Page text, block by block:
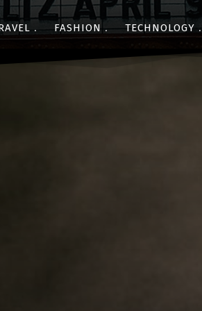
FASHION TECHNOLOGY